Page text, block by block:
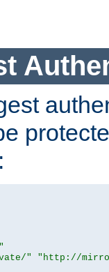
"
"http://